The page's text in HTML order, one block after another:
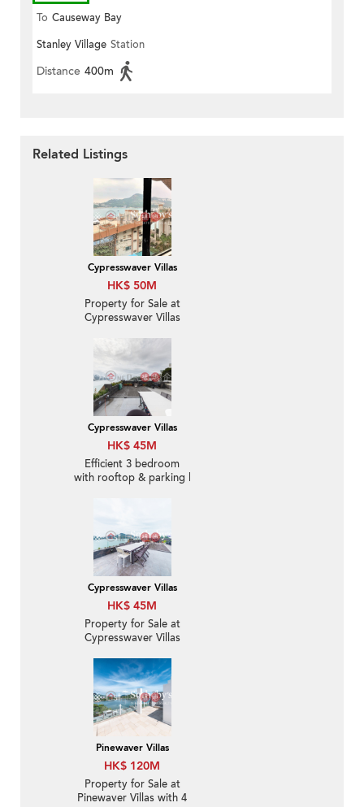
To Causeway Bay
Stanley Village Station
Distance 400m
Related Listings
Cypresswaver Villas
HK$ 50M
Property for Sale at
Cypresswaver Villas
Cypresswaver Villas
HK$ 45M
Efficient 3 bedroom
with rooftop & parking |
Cypresswaver Villas
HK$ 45M
Property for Sale at
Cypresswaver Villas
Pinewaver Villas
HK$ 120M
Property for Sale at
Pinewaver Villas with 4